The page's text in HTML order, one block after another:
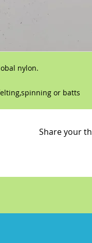
nylon.
or batts
Share your